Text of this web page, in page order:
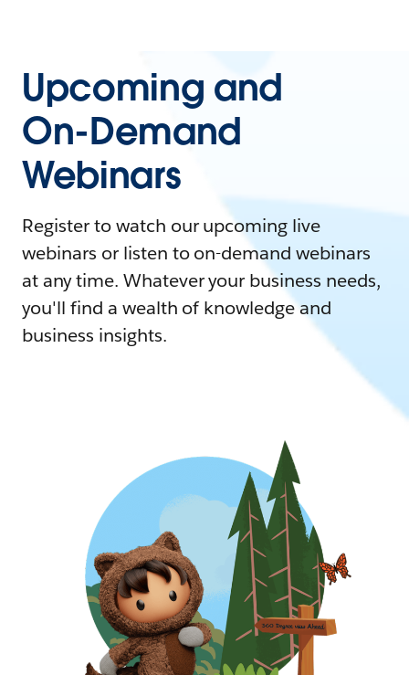
Upcoming and
On-Demand
Webinars
Register to watch our upcoming live
webinars or listen to on-demand webinars
at any time. Whatever your business needs,
you'll find a wealth of knowledge and
business insights.